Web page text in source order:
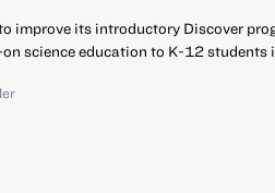
improve its introductory Discover
science education to K-12 students